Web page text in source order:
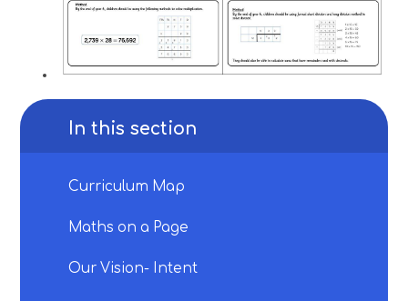
In this section
Curriculum Map
Maths on a Page
Our Vision- Intent